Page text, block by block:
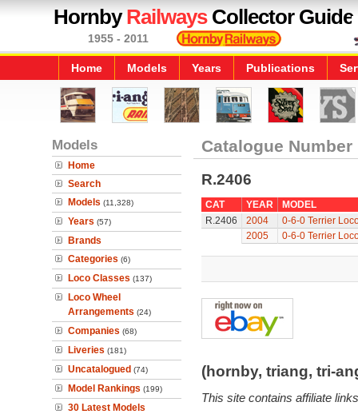
HornbyRailwaysCollector Guide
1955 - 2011
Home Models Years Publications
Models
Home
Search
Models (11,328)
Years (57)
Brands
Categories (6)
Loco Classes (137)
Loco Wheel
Arrangements (24)
Companies (68)
Liveries (181)
Uncatalogued (74)
Model Rankings (199)
30 Latest Models
Catalogue Number
R.2406
CAT YEAR
MODEL
R.2406
2004
0-6-0 Terrier
2005
0-6-0 Terrier
(hornby, triang, tri-
This site contains affiliate